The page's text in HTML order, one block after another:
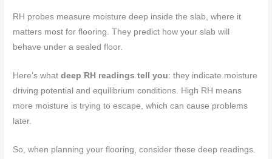
RH probes measure moisture deep inside the slab, where it
matters most for flooring. They predict how your slab will
behave under a sealed floor.
Here’s whatdeep RH readings tell you: they indicate moisture
driving potential and equilibrium conditions. High RH means
more moisture is trying to escape, which can cause problems
later.
So, when planning your flooring, consider these deep readings.